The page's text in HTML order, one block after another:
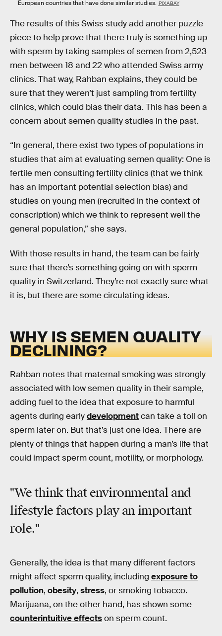
European countries that have done similar studies. PIXABAY
The results of this Swiss study add another puzzle
piece to help prove that there truly is something up
with sperm by taking samples of semen from 2,523
men between 18 and 22 who attended Swiss army
clinics. That way, Rahban explains, they could be
sure that they weren’t just sampling from fertility
clinics, which could bias their data. This has been a
concern about semen quality studies in the past.
“In general, there exist two types of populations in
studies that aim at evaluating semen quality: One is
fertile men consulting fertility clinics (that we think
has an important potential selection bias) and
studies on young men (recruited in the context of
conscription) which we think to represent well the
general population,” she says.
With those results in hand, the team can be fairly
sure that there’s something going on with sperm
quality in Switzerland. They’re not exactly sure what
it is, but there are some circulating ideas.
WHY IS SEMEN QUALITY
DECLINING?
Rahban notes that maternal smoking was strongly
associated with low semen quality in their sample,
adding fuel to the idea that exposure to harmful
agents during earlydevelopmentcan take a toll on
sperm later on. But that’s just one idea. There are
plenty of things that happen during a man’s life that
could impact sperm count, motility, or morphology.
"We think that environmental and
lifestyle factors play an important
role."
Generally, the idea is that many different factors
might affect sperm quality, including exposure to
pollution, obesity, stress, or smoking tobacco.
Marijuana, on the other hand, has shown some
counterintuitive effectson sperm count.